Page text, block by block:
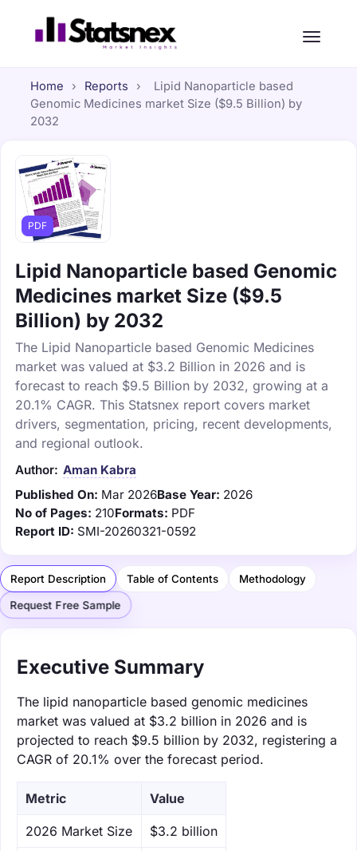
Home › Reports ›
Lipid Nanoparticle based
Genomic Medicines market Size ($9.5 Billion) by
2032
PDF
Lipid Nanoparticle based Genomic
Medicines market Size ($9.5
Billion) by 2032
The Lipid Nanoparticle based Genomic Medicines
market was valued at $3.2 Billion in 2026 and is
forecast to reach $9.5 Billion by 2032, growing at a
20.1% CAGR. This Statsnex report covers market
drivers, segmentation, pricing, recent developments,
and regional outlook.
Author: Aman Kabra
Published On: Mar 2026Base Year: 2026
No of Pages: 210Formats: PDF
Report ID: SMI-20260321-0592
Report Description Table of Contents Methodology
Request Free Sample
Executive Summary
The lipid nanoparticle based genomic medicines
market was valued at $3.2 billion in 2026 and is
projected to reach $9.5 billion by 2032, registering a
CAGR of 20.1% over the forecast period.
Metric Value
‌2026 Market Size $3.2 billion